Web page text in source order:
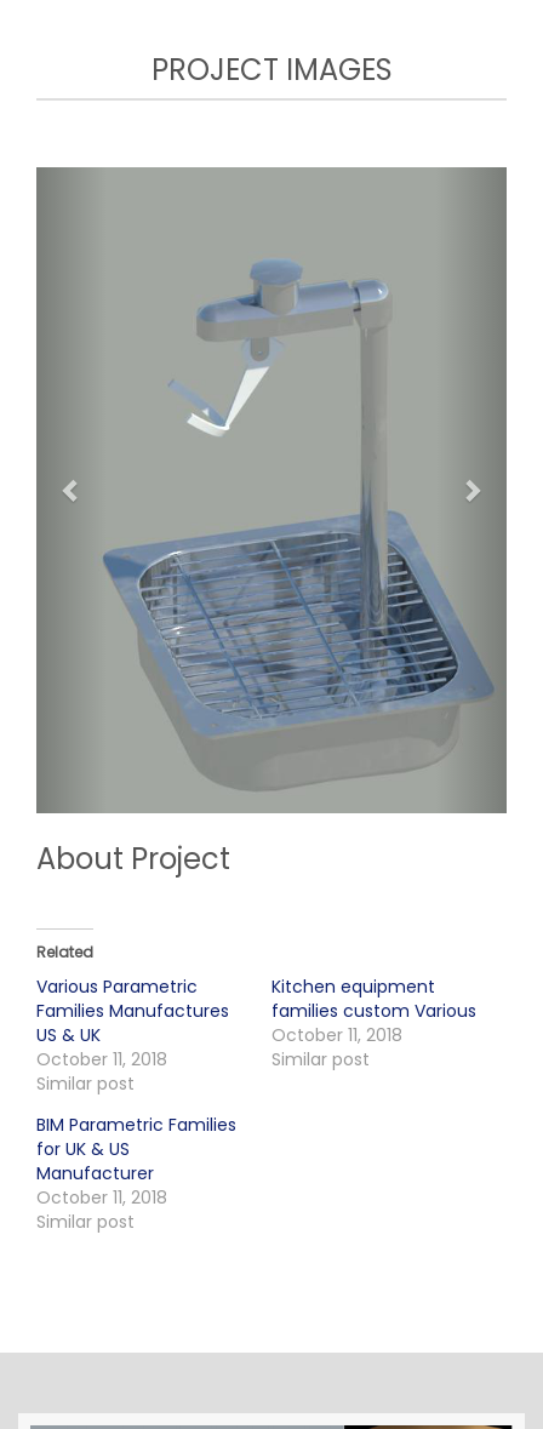
PROJECT IMAGES
About Project
Related
Various Parametric
Families Manufactures
US & UK
October 11, 2018
Similar post
Kitchen equipment
families custom Various
October 11, 2018
Similar post
BIM Parametric Families
for UK & US
Manufacturer
October 11, 2018
Similar post